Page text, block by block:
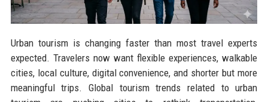
Urban tourism is changing faster than most travel experts
expected. Travelers now want flexible experiences, walkable
cities, local culture, digital convenience, and shorter but more
meaningful trips. Global tourism trends related to urban